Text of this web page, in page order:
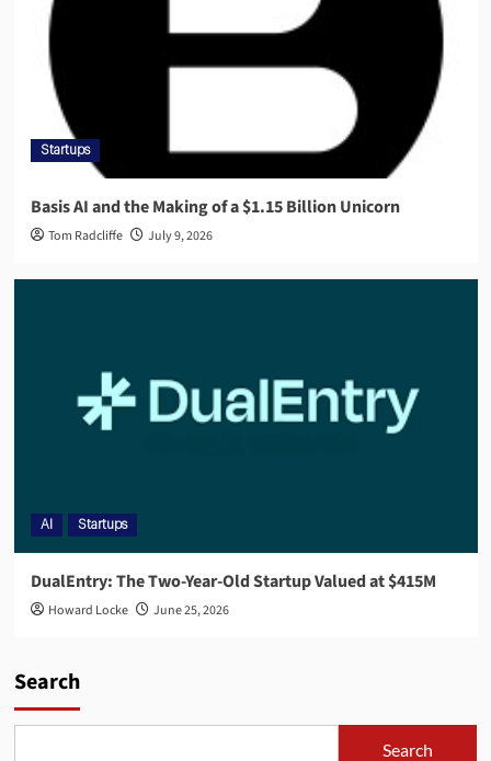
Startups
Basis AI and the Making of a $1.15 Billion Unicorn
Tom Radcliffe July 9, 2026
AI Startups
DualEntry: The Two-Year-Old Startup Valued at $415M
Howard Locke June 25, 2026
Search
Search